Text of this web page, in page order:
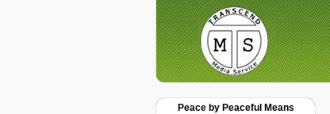
Peace by Peaceful Means